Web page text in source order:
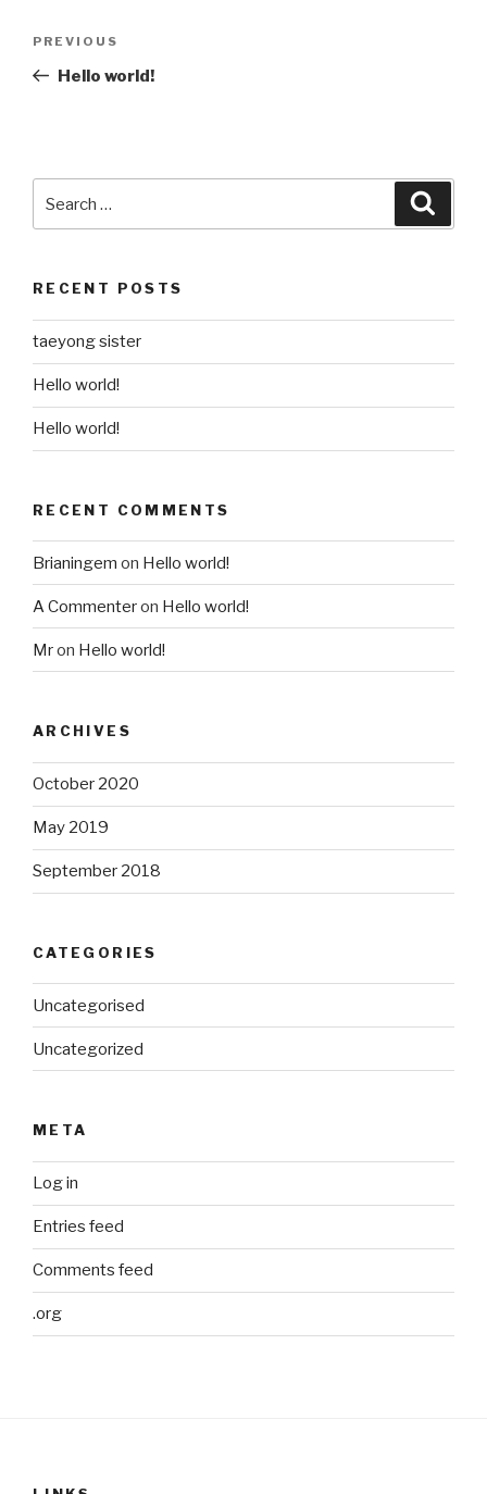
Previous
Post
PREVIOUS
Hello world!
for:
RECENT POSTS
taeyong sister
Hello world!
Hello world!
RECENT COMMENTS
Brianingem on Hello world!
A Commenteron Hello world!
Mron Hello world!
ARCHIVES
October 2020
May 2019
September 2018
CATEGORIES
Uncategorised
Uncategorized
META
Log in
Entries feed
Comments feed
.org